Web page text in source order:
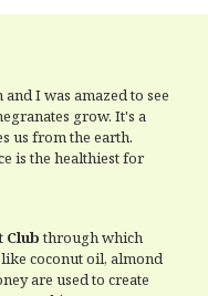
I was amazed to see
grow. It's a
us from the earth.
is the healthiest for
Clubthrough which
coconut oil, almond
are used to create